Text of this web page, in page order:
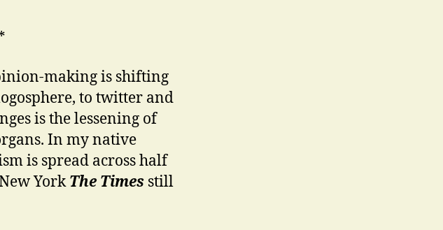
making is shifting
to twitter and
is the lessening of
In my native
is spread across half
YorkThe Times still